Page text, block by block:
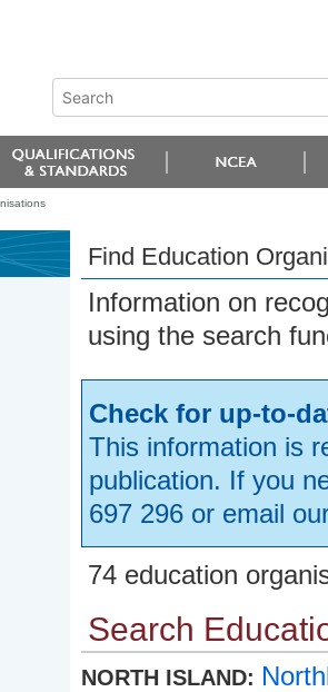
Find Education
Information on
using the search
Check for up-to-
This information is
publication. If you
697 296 or email
74 education
Search
NORTH ISLAND: